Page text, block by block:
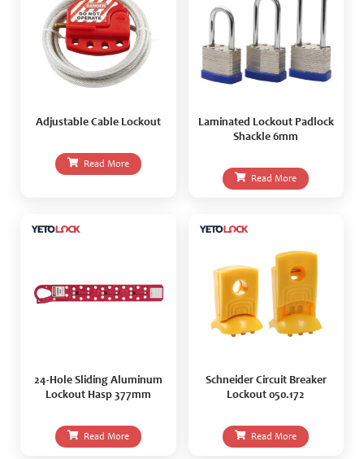
Adjustable Cable Lockout
Read More
Laminated Lockout Padlock
Shackle 6mm
Read More
24-Hole Sliding Aluminum
Lockout Hasp 377mm
Read More
Schneider Circuit Breaker
Lockout 050.172
Read More